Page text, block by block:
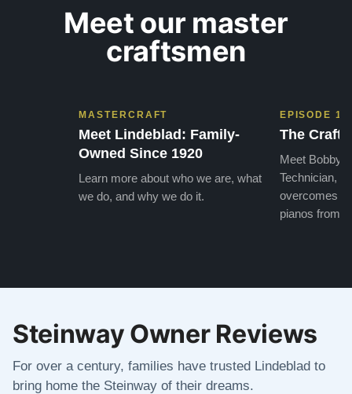
Meet our master
craftsmen
MASTERCRAFT
Meet Lindeblad: Family-
Owned Since 1920
Learn more about who we are, what
we do, and why we do it.
EPISODE 1
The Craft
Meet Bobby,
Technician,
overcomes
pianos from
Steinway Owner Reviews
For over a century, families have trusted Lindeblad to
bring home the Steinway of their dreams.